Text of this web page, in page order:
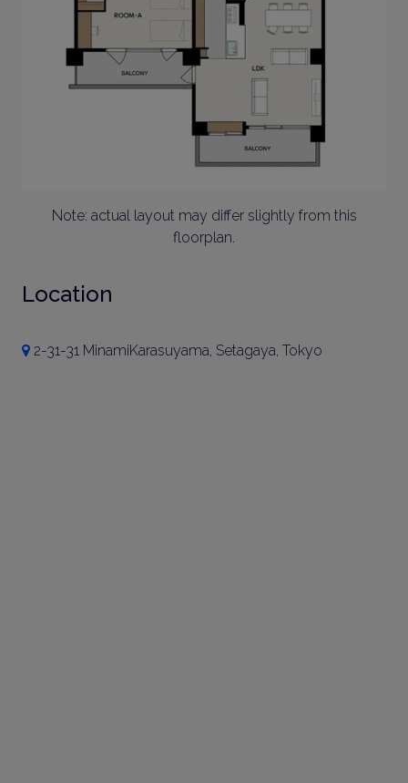
Note: actual layout may differ slightly from this
floorplan.
Location
2-31-31 MinamiKarasuyama, Setagaya, Tokyo